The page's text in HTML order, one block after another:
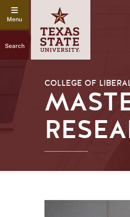
Search
COLLEGE OF